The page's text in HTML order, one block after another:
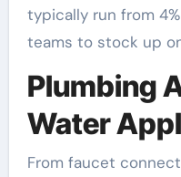
typically run from
teams to stock up
Plumbing
Water
From faucet